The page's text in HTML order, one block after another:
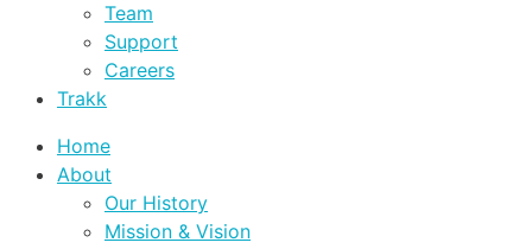
Team
Support
Careers
Trakk
Home
About
Our History
Mission & Vision